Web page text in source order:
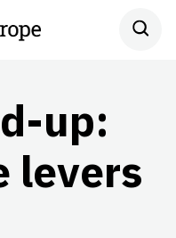
up:
levers